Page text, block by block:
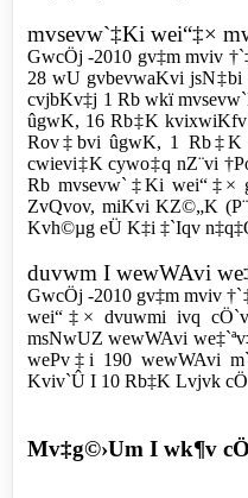
mvsevw`‡Ki wei“‡×
GwcÖj -2010 gv‡m mviv
28 wU gvbevwaKvi
cvjbKv‡j 1 Rb wkï
ûgwK, 16 Rb‡K
Rov‡bvi ûgwK, 1
cwievi‡K cywo‡q nZ¨vi
Rb mvsevw`‡Ki
ZvQvov, miKvi KZ©„K
Kvh©µg eÜ K‡i ‡`Iqv
duvwm I wewWAvi
GwcÖj -2010 gv‡m mviv
wei“‡× dvuwmi ivq
msNwUZ wewWAvi
wePv‡i 190 wewWAvi
Kviv`Û I 10 Rb‡K Lvjvk
Mv‡g©›Um I wk¶v